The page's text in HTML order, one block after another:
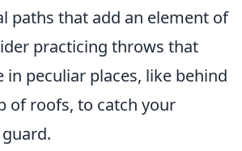
paths that add an element of
practicing throws that
in peculiar places, like behind
of roofs, to catch your